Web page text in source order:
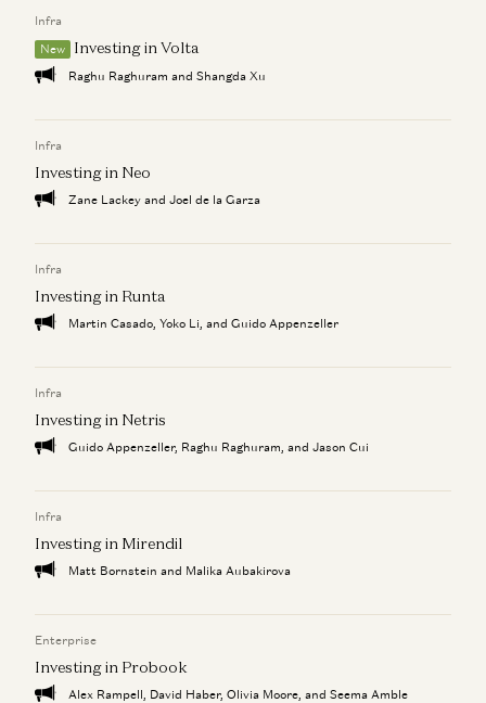
Olivia Moore and Daisy Zhao
Research
Zach Cohen and Seema Amble
What “Working” Means in the Era of AI Apps
The Top 100 Gen AI Consumer Apps – 4th Edition
Olivia Moore and Daisy Zhao
Infra
New
Investing in Volta
Raghu Raghuram and Shangda Xu
Infra
Investing in Neo
Zane Lackey and Joel de la Garza
Infra
Investing in Runta
Martin Casado, Yoko Li, and Guido Appenzeller
Infra
Investing in Netris
Guido Appenzeller, Raghu Raghuram, and Jason Cui
Infra
Investing in Mirendil
Matt Bornstein and Malika Aubakirova
Enterprise
Investing in Probook
Alex Rampell, David Haber, Olivia Moore, and Seema Amble